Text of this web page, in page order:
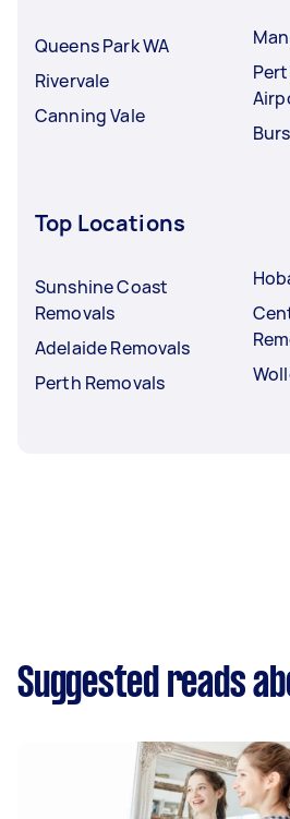
Queens Park WA
Rivervale
Canning Vale
Top Locations
Sunshine Coast
Removals
Adelaide Removals
Perth Removals
Suggested reads